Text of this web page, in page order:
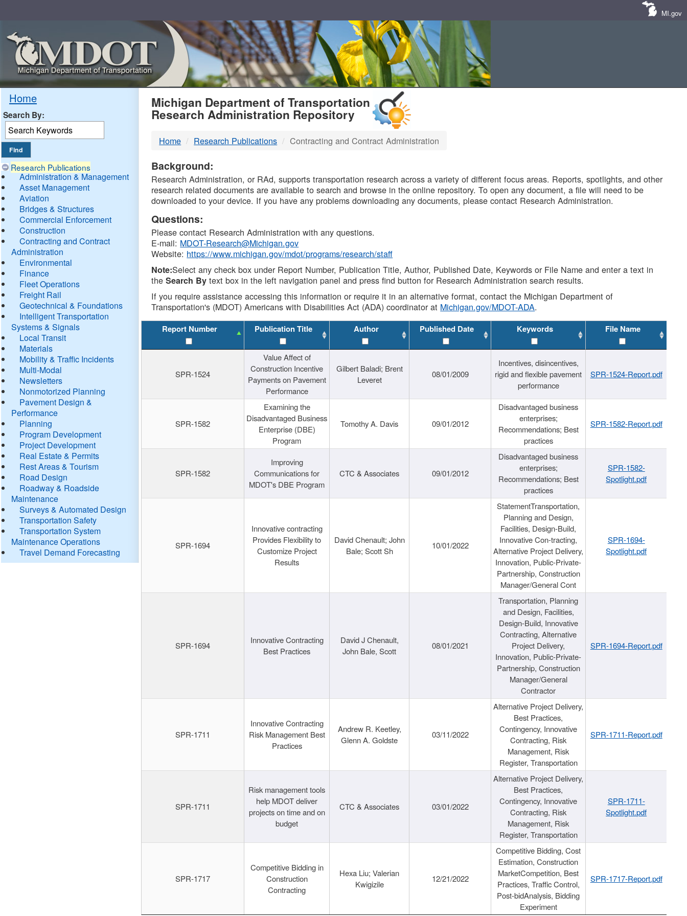
MI.gov
Home
Search By:
Research Publications
Administration & Management
Asset Management
Aviation
Bridges & Structures
Commercial Enforcement
Construction
Contracting and Contract
Administration
Environmental
Finance
Fleet Operations
Freight Rail
Geotechnical & Foundations
Intelligent Transportation
Systems & Signals
Local Transit
Materials
Mobility & Traffic Incidents
Multi-Modal
Newsletters
Nonmotorized Planning
Pavement Design &
Performance
Planning
Program Development
Project Development
Real Estate & Permits
Rest Areas & Tourism
Road Design
Roadway & Roadside
Maintenance
Surveys & Automated Design
Transportation Safety
Transportation System
Maintenance Operations
Travel Demand Forecasting
MDOT
DTMB
Michigan Department of Transportation
Research Administration Repository
Home Research Publications Contracting and Contract Administration
Background:
Research Administration, or RAd, supports transportation research across a variety of different focus areas. Reports, spotlights, and other
research related documents are available to search and browse in the online repository. To open any document, a file will need to be
downloaded to your device. If you have any problems downloading any documents, please contact Research Administration.
Questions:
Please contact Research Administration with any questions.
E-mail: MDOT-Research@Michigan.gov
Website: https://www.michigan.gov/mdot/programs/research/staff
Note:Select any check box under Report Number, Publication Title, Author, Published Date, Keywords or File Name and enter a text in
theSearch By text box in the left navigation panel and press find button for Research Administration search results.
If you require assistance accessing this information or require it in an alternative format, contact the Michigan Department of
Transportation's (MDOT) Americans with Disabilities Act (ADA) coordinator at Michigan.gov/MDOT-ADA.
Report Number Publication Title Author Published Date Keywords File Name
SPR-1524
Value Affect of
Construction Incentive
Payments on Pavement
Performance
Gilbert Baladi; Brent
Leveret
08/01/2009
Incentives, disincentives,
rigid and flexible pavement
performance
SPR-1524-Report.pdf
SPR-1582
Examining the
Disadvantaged Business
Enterprise (DBE)
Program
Tomothy A. Davis 09/01/2012
Disadvantaged business
enterprises;
Recommendations; Best
practices
SPR-1582-Report.pdf
SPR-1582
Improving
Communications for
MDOT's DBE Program
CTC & Associates 09/01/2012
Disadvantaged business
enterprises;
Recommendations; Best
practices
SPR-1582-
Spotlight.pdf
SPR-1694
Innovative contracting
Provides Flexibility to
Customize Project
Results
David Chenault; John
Bale; Scott Sh
10/01/2022
StatementTransportation,
Planning and Design,
Facilities, Design-Build,
Innovative Con-tracting,
Alternative Project Delivery,
Innovation, Public-Private-
Partnership, Construction
Manager/General Cont
SPR-1694-
Spotlight.pdf
SPR-1694
Innovative Contracting
Best Practices
David J Chenault,
John Bale, Scott
08/01/2021
Transportation, Planning
and Design, Facilities,
Design-Build, Innovative
Contracting, Alternative
Project Delivery,
Innovation, Public-Private-
Partnership, Construction
Manager/General
Contractor
SPR-1694-Report.pdf
SPR-1711
Innovative Contracting
Risk Management Best
Practices
Andrew R. Keetley,
Glenn A. Goldste
03/11/2022
Alternative Project Delivery,
Best Practices,
Contingency, Innovative
Contracting, Risk
Management, Risk
Register, Transportation
SPR-1711-Report.pdf
SPR-1711
Risk management tools
help MDOT deliver
projects on time and on
budget
CTC & Associates 03/01/2022
Alternative Project Delivery,
Best Practices,
Contingency, Innovative
Contracting, Risk
Management, Risk
Register, Transportation
SPR-1711-
Spotlight.pdf
SPR-1717
Competitive Bidding in
Construction
Contracting
Hexa Liu; Valerian
Kwigizile
12/21/2022
Competitive Bidding, Cost
Estimation, Construction
MarketCompetition, Best
Practices, Traffic Control,
Post-bidAnalysis, Bidding
Experiment
SPR-1717-Report.pdf